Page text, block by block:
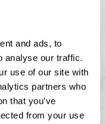
and ads, to
analyse our traffic.
use of our site with
partners who
that you’ve
from your use
Chocolate Cream Dip